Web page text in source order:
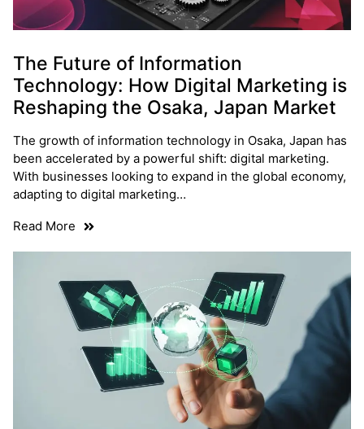
The Future of Information
Technology: How Digital Marketing is
Reshaping the Osaka, Japan Market
The growth of information technology in Osaka, Japan has
been accelerated by a powerful shift: digital marketing.
With businesses looking to expand in the global economy,
adapting to digital marketing…
Read More